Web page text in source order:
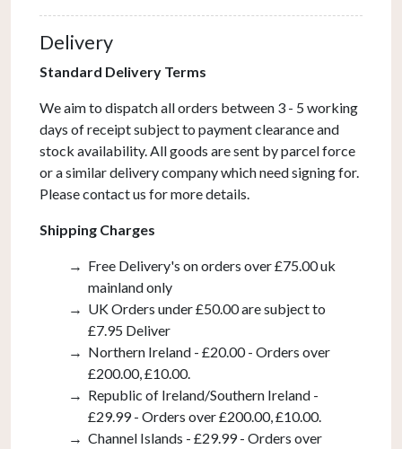
Brass
IP44
Delivery
Standard Delivery Terms
We aim to dispatch all orders between 3 - 5 working
days of receipt subject to payment clearance and
stock availability. All goods are sent by parcel force
or a similar delivery company which need signing for.
Please contact us for more details.
Shipping Charges
Free Delivery's on orders over £75.00 uk
mainland only
UK Orders under £50.00 are subject to
£7.95 Deliver
Northern Ireland - £20.00 - Orders over
£200.00, £10.00.
Republic of Ireland/Southern Ireland -
£29.99 - Orders over £200.00, £10.00.
Channel Islands - £29.99 - Orders over